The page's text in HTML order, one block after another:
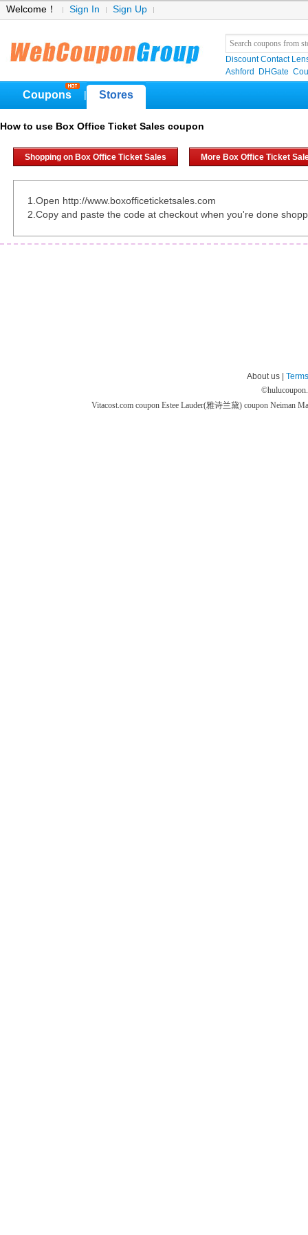
Welcome！ Sign In Sign Up
Discount Contact
Ashford
DHGate
Coupons Stores
How to use Box Office Ticket Sales coupon
Shopping on Box Office Ticket Sales More Box Office Ticket
1.Open http://www.boxofficeticketsales.com
2.Copy and paste the code at checkout when you're done
About us |
©
Vitacost.com coupon Estee Lauder(雅诗兰黛) coupon Neiman